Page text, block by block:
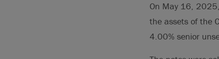
On May 16,
the assets of the
4.00% senior